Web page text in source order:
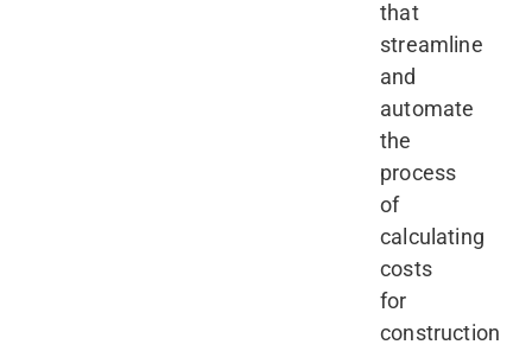
that
streamline
and
automate
the
process
of
calculating
costs
for
construction